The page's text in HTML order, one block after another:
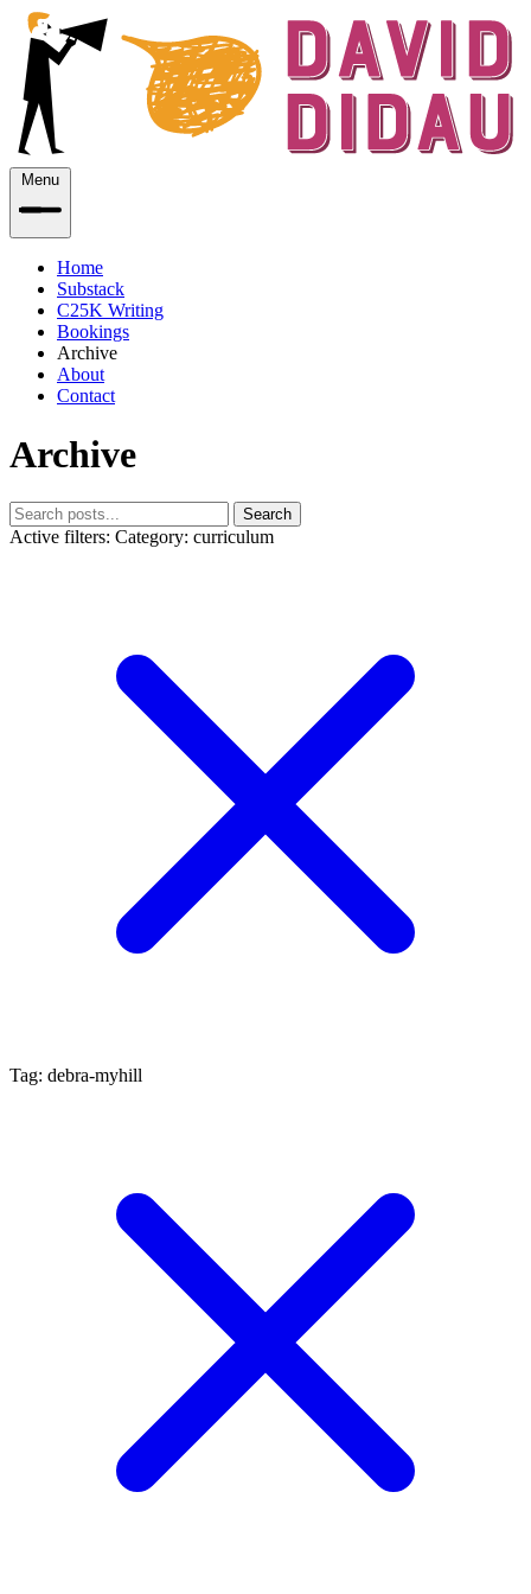
Menu
Home
Substack
C25K Writing
Bookings
Archive
About
Contact
Archive
Search
Active filters: Category: curriculum
Tag: debra-myhill